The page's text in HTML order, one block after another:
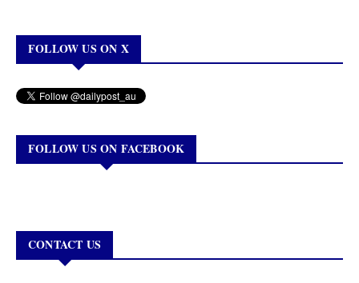
FOLLOW US ON X
FOLLOW US ON FACEBOOK
CONTACT US